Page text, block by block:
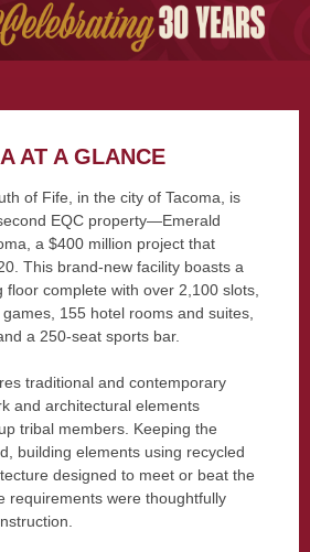
AT A GLANCE
of Fife, in the city of Tacoma, is
EQC property—Emerald
a $400 million project that
This brand-new facility boasts a
floor complete with over 2,100 slots,
155 hotel rooms and suites,
a 250-seat sports bar.
traditional and contemporary
and architectural elements
tribal members. Keeping the
building elements using recycled
designed to meet or beat the
requirements were thoughtfully